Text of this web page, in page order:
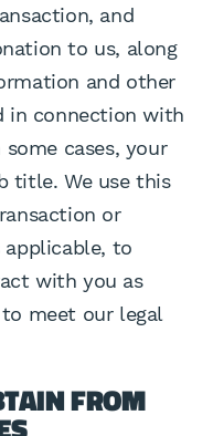
and
to us, along
and other
in connection with
cases, your
title. We use this
or
to
with you as
meet our legal
FROM